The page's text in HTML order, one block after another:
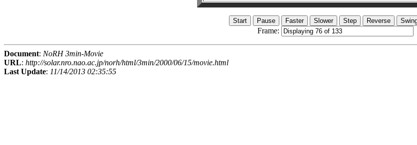
Frame:
Document: NoRH 3min-Movie
URL: http://solar.nro.nao.ac.jp/norh/html/3min/2000/06/15/movie.html
Last Update: 11/14/2013 02:35:55